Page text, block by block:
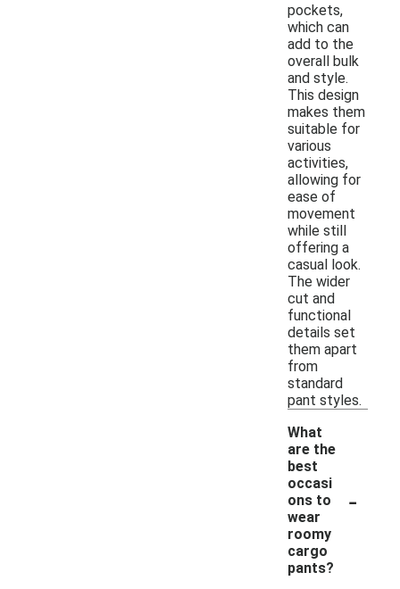
pockets,
which can
add to the
overall bulk
and style.
This design
makes them
suitable for
various
activities,
allowing for
ease of
movement
while still
offering a
casual look.
The wider
cut and
functional
details set
them apart
from
standard
pant styles.
What
are the
best
occasi
ons to
wear
roomy
cargo
pants?
-